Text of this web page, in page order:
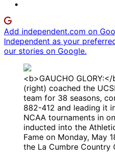
Add independent.com on
Independent as your
our stories on Google.
<b>GAUCHO
(right) coached the
team for 38 seasons,
882-412 and leading it
NCAA tournaments in
inducted into the
Fame on Monday, May
the La Cumbre Country